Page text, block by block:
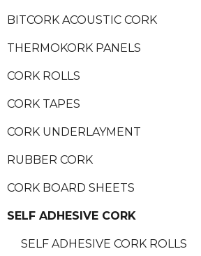
BITCORK ACOUSTIC CORK
THERMOKORK PANELS
CORK ROLLS
CORK TAPES
CORK UNDERLAYMENT
RUBBER CORK
CORK BOARD SHEETS
SELF ADHESIVE CORK
SELF ADHESIVE CORK ROLLS